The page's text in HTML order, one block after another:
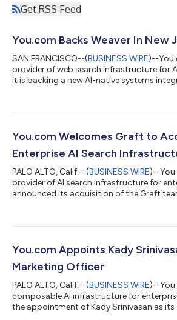
Get RSS Feed
You.com Backs Weaver In New
SAN FRANCISCO--(BUSINESS WIRE)--
provider of web search infrastructure for
it is backing a new AI-native systems
Revenue Officer, will lead the company as
measurable value despite $30-40 billion in
You.com Welcomes Graft to
Enterprise AI Search
PALO ALTO, Calif.--(BUSINESS WIRE)--
provider of AI search infrastructure for
announced its acquisition of the Graft
Field CTO. Graft brought to market the
"Intelligence Layer" operationalizes
multimodal data—conn...
You.com Appoints Kady
Marketing Officer
PALO ALTO, Calif.--(BUSINESS WIRE)--
composable AI infrastructure for
the appointment of Kady Srinivasan as its